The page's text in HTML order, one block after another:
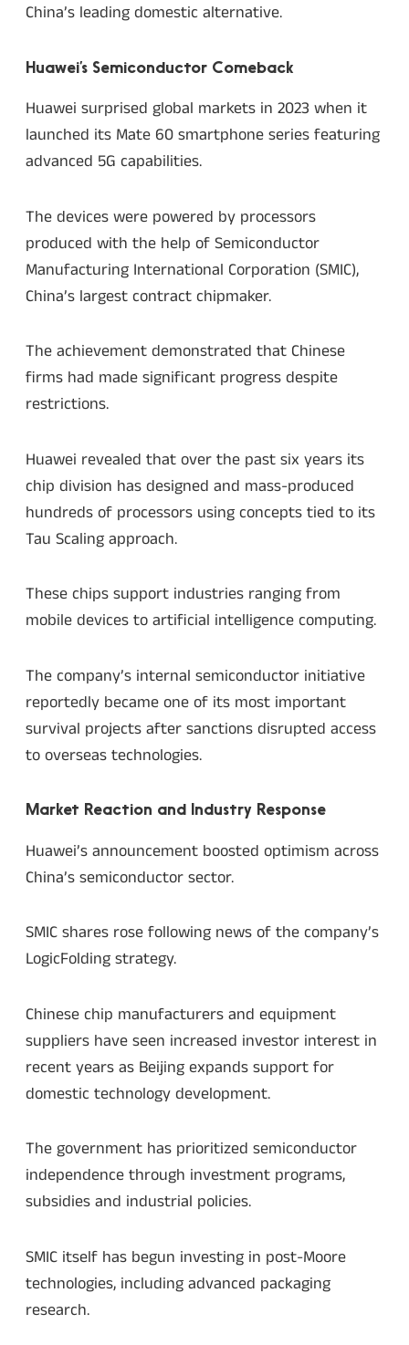
China’s leading domestic alternative.
Huawei’s Semiconductor Comeback
Huawei surprised global markets in 2023 when it
launched its Mate 60 smartphone series featuring
advanced 5G capabilities.
The devices were powered by processors
produced with the help of Semiconductor
Manufacturing International Corporation (SMIC),
China’s largest contract chipmaker.
The achievement demonstrated that Chinese
firms had made significant progress despite
restrictions.
Huawei revealed that over the past six years its
chip division has designed and mass-produced
hundreds of processors using concepts tied to its
Tau Scaling approach.
These chips support industries ranging from
mobile devices to artificial intelligence computing.
The company’s internal semiconductor initiative
reportedly became one of its most important
survival projects after sanctions disrupted access
to overseas technologies.
Market Reaction and Industry Response
Huawei’s announcement boosted optimism across
China’s semiconductor sector.
SMIC shares rose following news of the company’s
LogicFolding strategy.
Chinese chip manufacturers and equipment
suppliers have seen increased investor interest in
recent years as Beijing expands support for
domestic technology development.
The government has prioritized semiconductor
independence through investment programs,
subsidies and industrial policies.
SMIC itself has begun investing in post-Moore
technologies, including advanced packaging
research.